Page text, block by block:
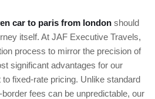
car to paris from london should
itself. At JAF Executive Travels,
process to mirror the precision of
significant advantages for our
fixed-rate pricing. Unlike standard
fees can be unpredictable, our